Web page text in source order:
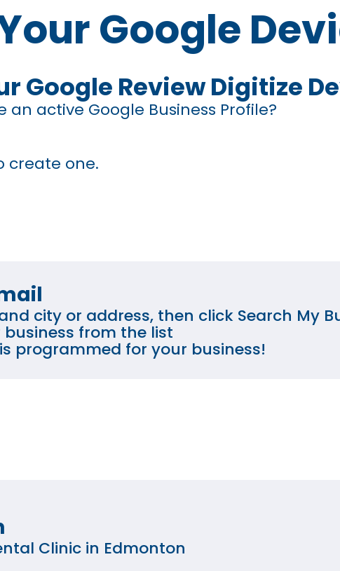
Google
Google Review Digitize
an active Google Business Profile?
create one.
city or address, then click Search My
from the list
is programmed for your business!
Clinic in Edmonton